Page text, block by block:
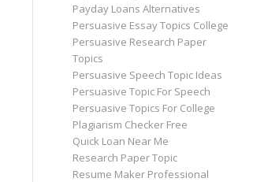
Payday Loans Alternatives
Persuasive Essay Topics College
Persuasive Research Paper
Topics
Persuasive Speech Topic Ideas
Persuasive Topic For Speech
Persuasive Topics For College
Plagiarism Checker Free
Quick Loan Near Me
Research Paper Topic
Resume Maker Professional